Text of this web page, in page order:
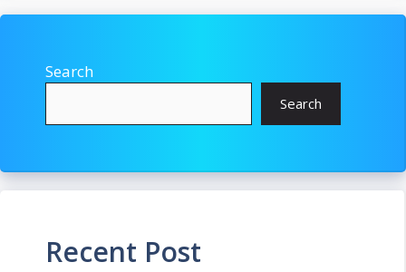
Search
Search
Recent Post